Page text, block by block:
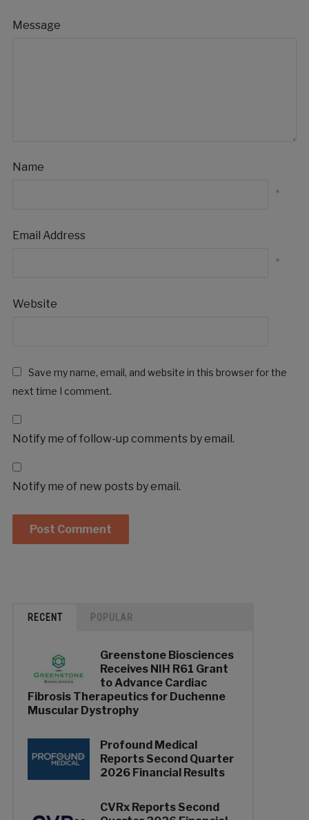
Message
Name
*
Email Address
*
Website
Save my name, email, and website in this browser for the
next time I comment.
Notify me of follow-up comments by email.
Notify me of new posts by email.
RECENT POPULAR
Greenstone Biosciences
Receives NIH R61 Grant
to Advance Cardiac
Fibrosis Therapeutics for Duchenne
Muscular Dystrophy
Profound Medical
Reports Second Quarter
2026 Financial Results
CVRx Reports Second